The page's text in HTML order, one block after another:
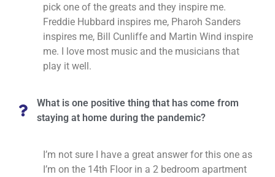
pick one of the greats and they inspire me.
Freddie Hubbard inspires me, Pharoh Sanders
inspires me, Bill Cunliffe and Martin Wind inspire
me. I love most music and the musicians that
play it well.
What is one positive thing that has come from
staying at home during the pandemic?
I’m not sure I have a great answer for this one as
I’m on the 14th Floor in a 2 bedroom apartment